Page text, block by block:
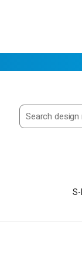
Search